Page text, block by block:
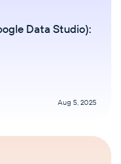
Data Studio):
Aug 5, 2025